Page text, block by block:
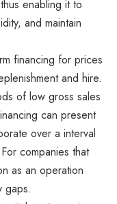
enabling it to
and maintain
financing for prices
and hire.
of low gross sales
can present
over a interval
companies that
as an operation
gaps.